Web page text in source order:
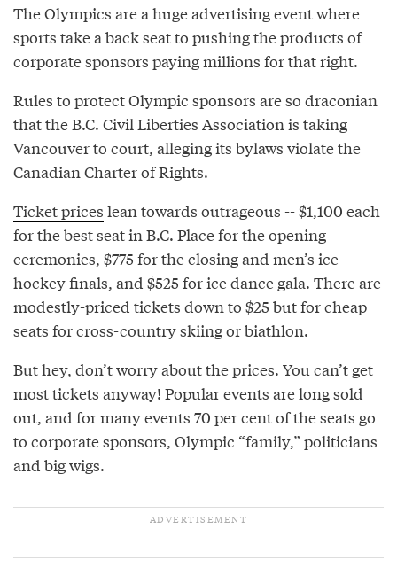
The Olympics are a huge advertising event where
sports take a back seat to pushing the products of
corporate sponsors paying millions for that right.
Rules to protect Olympic sponsors are so draconian
that the B.C. Civil Liberties Association is taking
Vancouver to court, allegingits bylaws violate the
Canadian Charter of Rights.
Ticket prices lean towards outrageous -- $1,100 each
for the best seat in B.C. Place for the opening
ceremonies, $775 for the closing and men’s ice
hockey finals, and $525 for ice dance gala. There are
modestly-priced tickets down to $25 but for cheap
seats for cross-country skiing or biathlon.
But hey, don’t worry about the prices. You can’t get
most tickets anyway! Popular events are long sold
out, and for many events 70 per cent of the seats go
to corporate sponsors, Olympic “family,” politicians
and big wigs.